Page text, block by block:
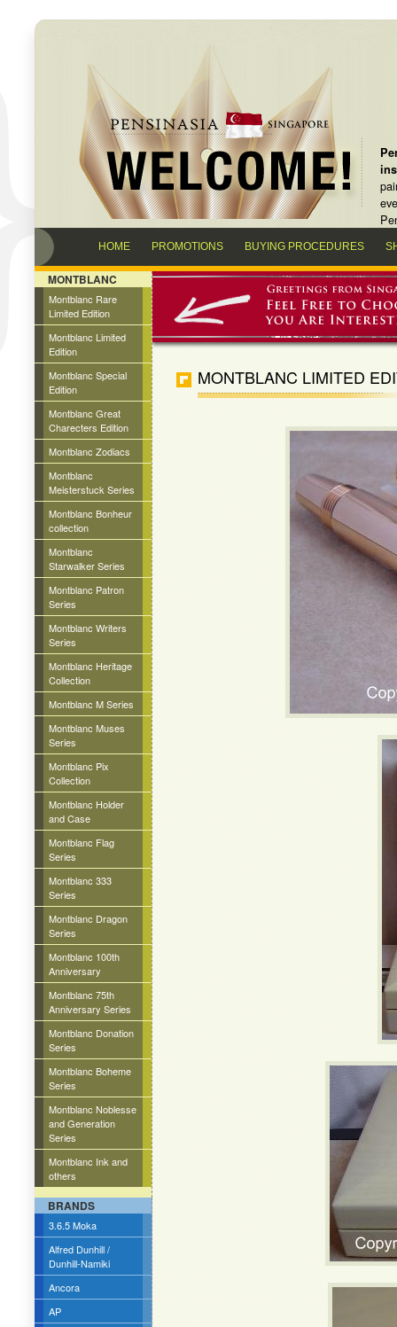
HOME PROMOTIONS BUYING PROCEDURES
MONTBLANC
Montblanc Rare
Limited Edition
Montblanc Limited
Edition
Montblanc Special
Edition
Montblanc Great
Charecters Edition
Montblanc Zodiacs
Montblanc
Meisterstuck Series
Montblanc Bonheur
collection
Montblanc
Starwalker Series
Montblanc Patron
Series
Montblanc Writers
Series
Montblanc Heritage
Collection
Montblanc M Series
Montblanc Muses
Series
Montblanc Pix
Collection
Montblanc Holder
and Case
Montblanc Flag
Series
Montblanc 333
Series
Montblanc Dragon
Series
Montblanc 100th
Anniversary
Montblanc 75th
Anniversary Series
Montblanc Donation
Series
Montblanc Boheme
Series
Montblanc Noblesse
and Generation
Series
Montblanc Ink and
others
BRANDS
3.6.5 Moka
Alfred Dunhill /
Dunhill-Namiki
Ancora
AP
MONTBLANC LIMITED